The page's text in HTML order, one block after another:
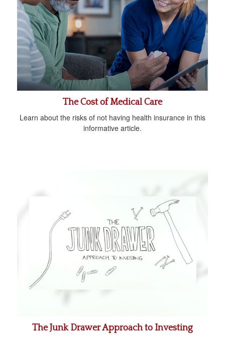
The Cost of Medical Care
Learn about the risks of not having health insurance in this
informative article.
The Junk Drawer Approach to Investing